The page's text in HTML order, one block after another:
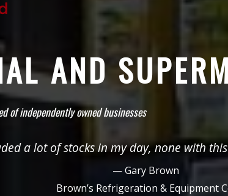
AND
of independently owned businesses
a lot of stocks in my day, none with
— Gary Brown
Brown’s Refrigeration & Equipment